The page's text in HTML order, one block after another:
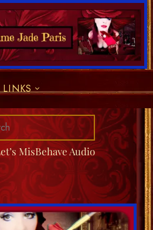
LINKS
MisBehave Audio